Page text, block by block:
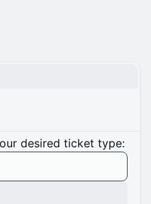
desired ticket type: